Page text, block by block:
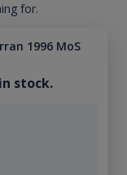
for.
1996 MoS
stock.